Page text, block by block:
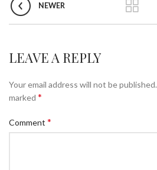
NEWER
LEAVE A REPLY
Your email address will not be published.
marked *
Comment *